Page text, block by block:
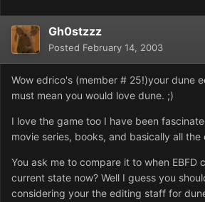
Gh0stzzz
Posted February 14, 2003
Wow edrico's (member # 25!)your dune
must mean you would love dune. ;)
I love the game too I have been
movie series, books, and basically all the
You ask me to compare it to when EBFD
current state now? Well I guess you
considering your the editing staff for